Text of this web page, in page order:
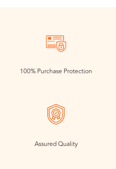
100% Purchase Protection
Assured Quality